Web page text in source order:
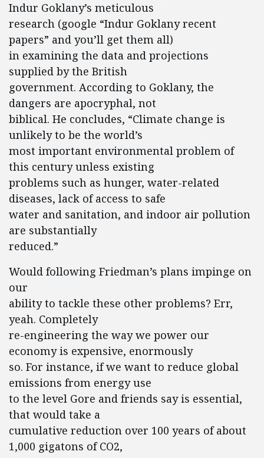
Indur Goklany’s meticulous
research (google “Indur Goklany recent
papers” and you’ll get them all)
in examining the data and projections
supplied by the British
government. According to Goklany, the
dangers are apocryphal, not
biblical. He concludes, “Climate change is
unlikely to be the world’s
most important environmental problem of
this century unless existing
problems such as hunger, water-related
diseases, lack of access to safe
water and sanitation, and indoor air pollution
are substantially
reduced.”
Would following Friedman’s plans impinge on
our
ability to tackle these other problems? Err,
yeah. Completely
re-engineering the way we power our
economy is expensive, enormously
so. For instance, if we want to reduce global
emissions from energy use
to the level Gore and friends say is essential,
that would take a
cumulative reduction over 100 years of about
1,000 gigatons of CO2,